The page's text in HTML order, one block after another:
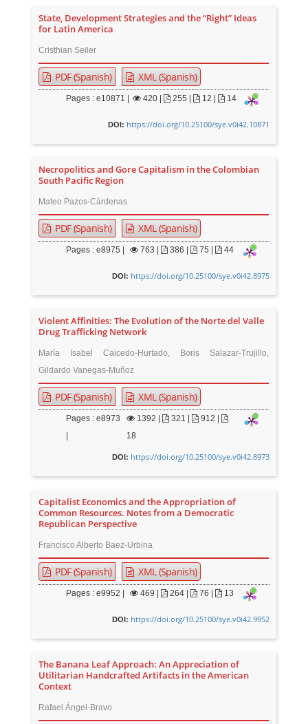
State, Development Strategies and the “Right” Ideas
for Latin America
Cristhian Seiler
PDF (Spanish) XML (Spanish)
Pages : e10871 | 420 255 | 12 | 14
DOI: https://doi.org/10.25100/sye.v0i42.10871
Necropolitics and Gore Capitalism in the Colombian
South Pacific Region
Mateo Pazos-Cárdenas
PDF (Spanish) XML (Spanish)
Pages : e8975 | 763 386 | 75 | 44
DOI: https://doi.org/10.25100/sye.v0i42.8975
Violent Affinities: The Evolution of the Norte del Valle
Drug Trafficking Network
María Isabel Caicedo-Hurtado, Boris Salazar-Trujillo,
Gildardo Vanegas-Muñoz
PDF (Spanish) XML (Spanish)
Pages : e8973
1392 321 |
912 |
18
DOI: https://doi.org/10.25100/sye.v0i42.8973
Capitalist Economics and the Appropriation of
Common Resources. Notes from a Democratic
Republican Perspective
Francisco Alberto Baez-Urbina
PDF (Spanish) XML (Spanish)
Pages : e9952 | 469 264 | 76 | 13
DOI: https://doi.org/10.25100/sye.v0i42.9952
The Banana Leaf Approach: An Appreciation of
Utilitarian Handcrafted Artifacts in the American
Context
Rafael Ángel-Bravo